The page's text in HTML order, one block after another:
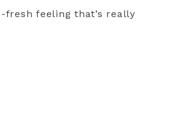
fresh feeling that’s really